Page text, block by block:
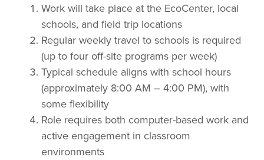
Work will take place at the EcoCenter, local
schools, and field trip locations
Regular weekly travel to schools is required
(up to four off-site programs per week)
Typical schedule aligns with school hours
(approximately 8:00 AM – 4:00 PM), with
some flexibility
Role requires both computer-based work and
active engagement in classroom
environments